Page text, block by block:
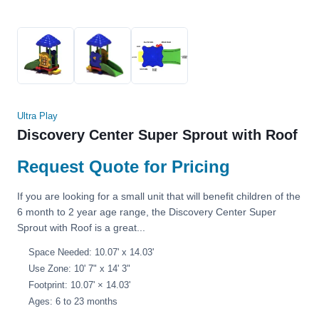
Ultra Play
Discovery Center Super Sprout with Roof
Request Quote for Pricing
If you are looking for a small unit that will benefit children of the
6 month to 2 year age range, the Discovery Center Super
Sprout with Roof is a great...
Space Needed: 10.07' x 14.03'
Use Zone: 10' 7" x 14' 3"
Footprint: 10.07' × 14.03'
Ages: 6 to 23 months